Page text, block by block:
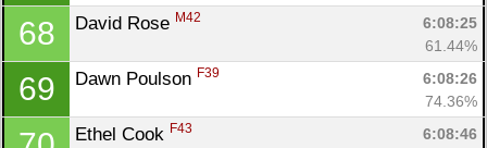
68 David Rose M42
6:08:25
61.44%
69 Dawn Poulson F39
6:08:26
74.36%
Ethel Cook F43
6:08:46